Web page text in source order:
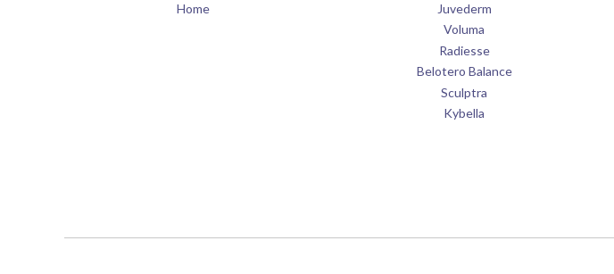
Home
Juvederm
Voluma
Radiesse
Belotero Balance
Sculptra
Kybella